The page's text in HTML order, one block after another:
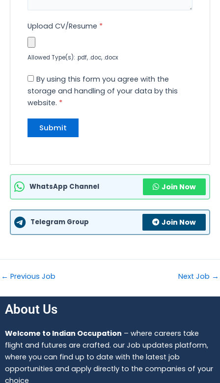
Upload CV/Resume *
Allowed Type(s): .pdf, .doc, .docx
By using this form you agree with the
storage and handling of your data by this
website. *
WhatsApp Channel Join Now
Telegram Group Join Now
← Previous Job Next Job →
About Us
Welcome to Indian Occupation – where careers take
flight and futures are crafted. our Job updates platform,
where you can find up to date with the latest job
opportunities and apply directly to the companies of your
choice